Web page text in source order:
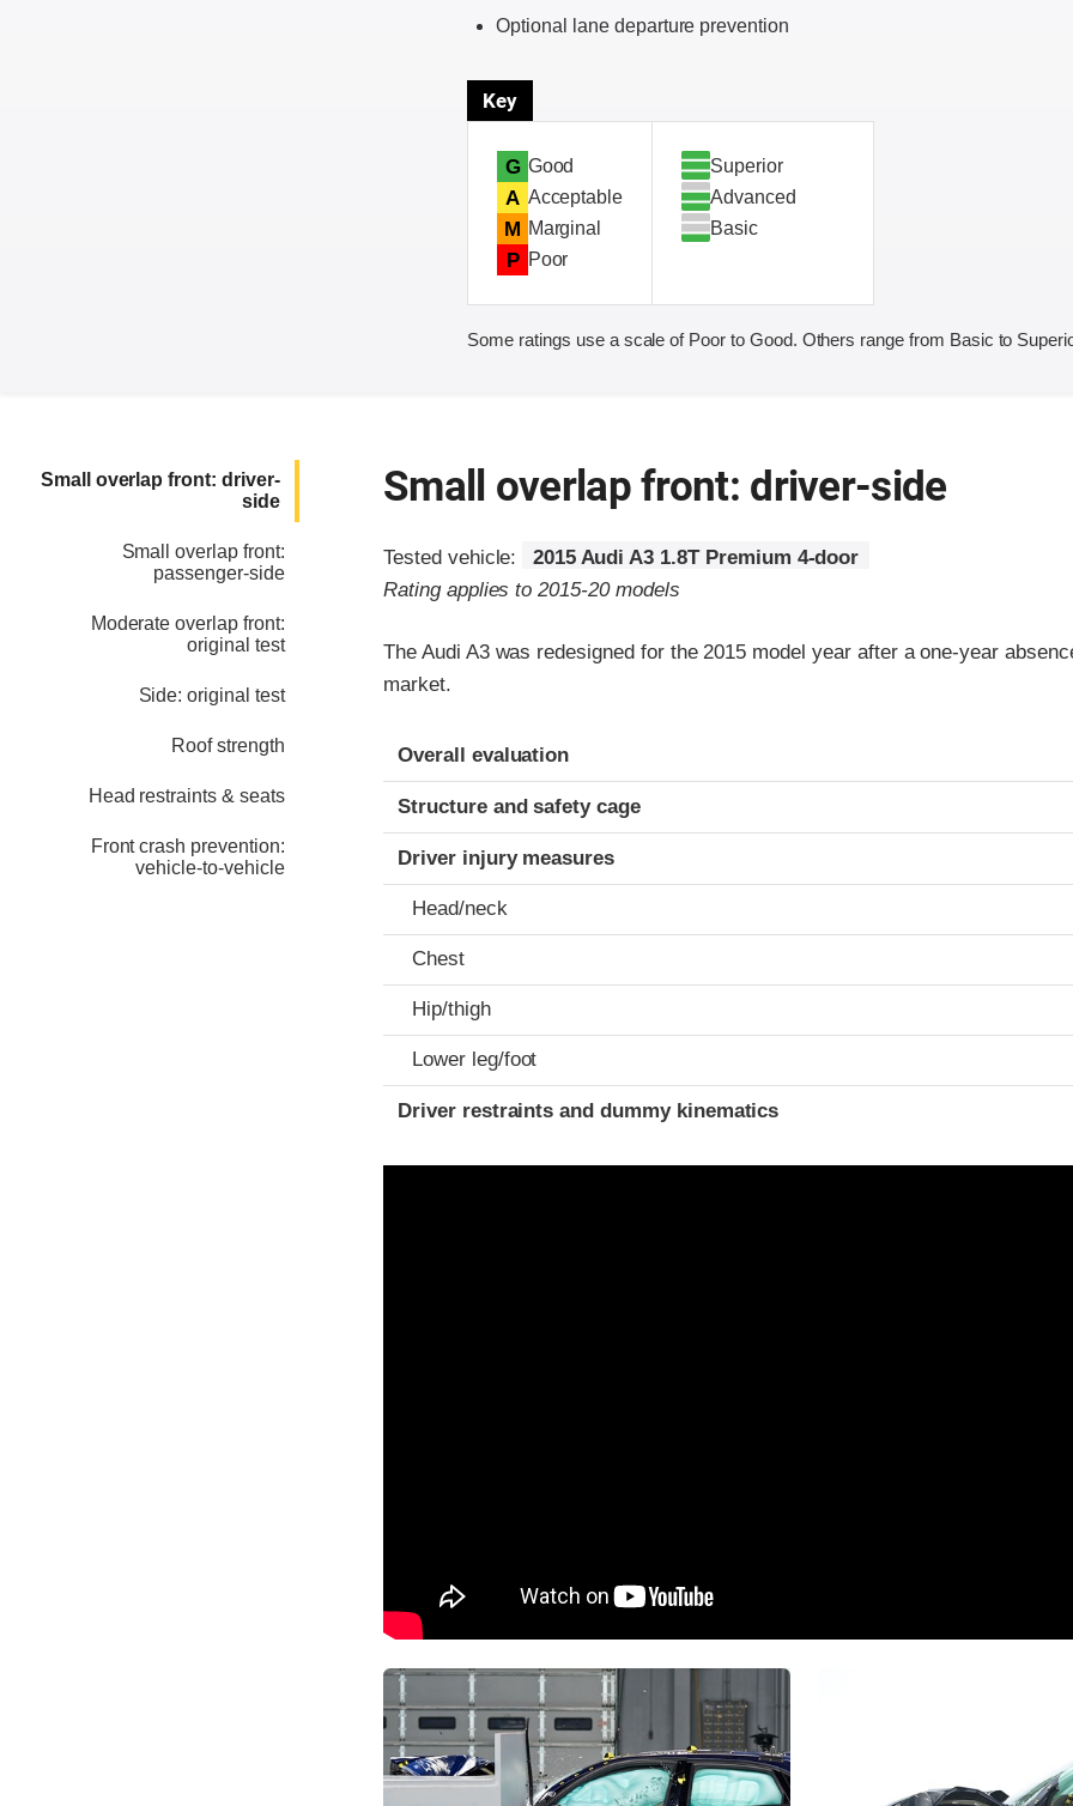
Optional lane departure prevention
Key
G Good
A Acceptable
M Marginal
P Poor
Superior
Advanced
Basic
Some ratings use a scale of Poor to Good. Others range from Basic to
Small overlap front: driver-
side
Small overlap front:
passenger-side
Moderate overlap front:
original test
Side: original test
Roof strength
Head restraints & seats
Front crash prevention:
vehicle-to-vehicle
Small overlap front: driver-side
Tested vehicle:
2015 Audi A3 1.8T Premium 4-door
Rating applies to 2015-20 models
The Audi A3 was redesigned for the 2015 model year after a one-year
market.
Evaluation criteria
Rating
Overall evaluation
Structure and safety cage
Driver injury measures
Head/neck
Chest
Hip/thigh
Lower leg/foot
Driver restraints and dummy kinematics